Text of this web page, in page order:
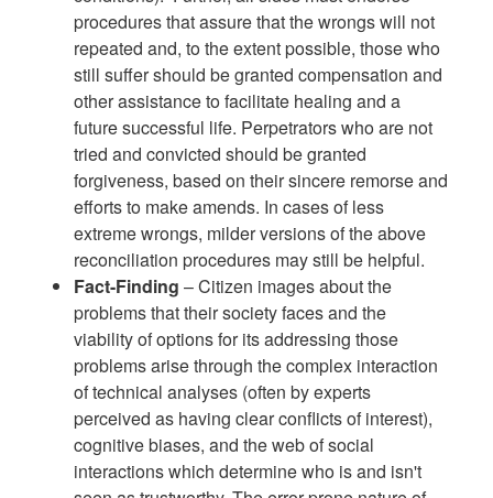
procedures that assure that the wrongs will not
repeated and, to the extent possible, those who
still suffer should be granted compensation and
other assistance to facilitate healing and a
future successful life. Perpetrators who are not
tried and convicted should be granted
forgiveness, based on their sincere remorse and
efforts to make amends. In cases of less
extreme wrongs, milder versions of the above
reconciliation procedures may still be helpful.
Fact-Finding – Citizen images about the
problems that their society faces and the
viability of options for its addressing those
problems arise through the complex interaction
of technical analyses (often by experts
perceived as having clear conflicts of interest),
cognitive biases, and the web of social
interactions which determine who is and isn't